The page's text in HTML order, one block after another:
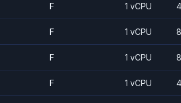
F 1 vCPU
F 1 vCPU
F 1 vCPU
F 1 vCPU